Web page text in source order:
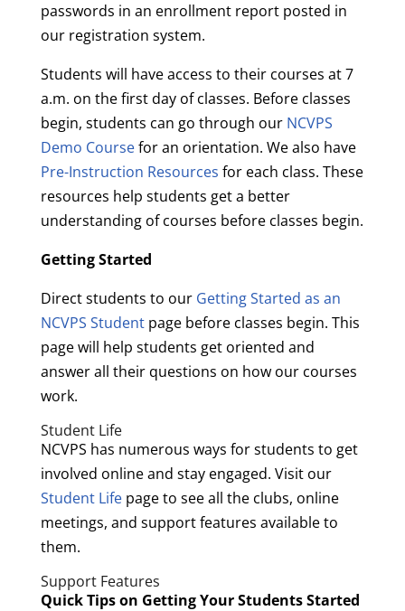
passwords in an enrollment report posted in
our registration system.
Students will have access to their courses at 7
a.m. on the first day of classes. Before classes
begin, students can go through our NCVPS
Demo Coursefor an orientation. We also have
Pre-Instruction Resources for each class. These
resources help students get a better
understanding of courses before classes begin.
Getting Started
Direct students to our Getting Started as an
NCVPS Studentpage before classes begin. This
page will help students get oriented and
answer all their questions on how our courses
work.
Student Life
NCVPS has numerous ways for students to get
involved online and stay engaged. Visit our
Student Lifepage to see all the clubs, online
meetings, and support features available to
them.
Support Features
Quick Tips on Getting Your Students Started